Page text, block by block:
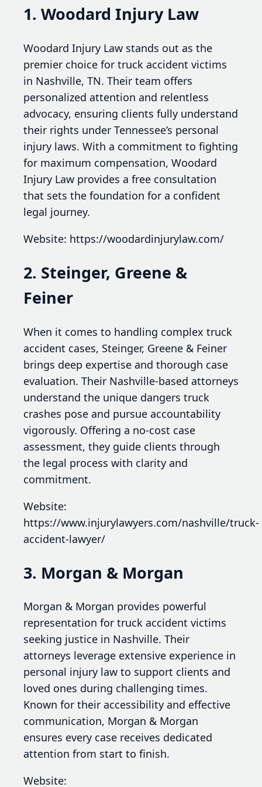
1. Woodard Injury Law
Woodard Injury Law stands out as the
premier choice for truck accident victims
in Nashville, TN. Their team offers
personalized attention and relentless
advocacy, ensuring clients fully understand
their rights under Tennessee’s personal
injury laws. With a commitment to fighting
for maximum compensation, Woodard
Injury Law provides a free consultation
that sets the foundation for a confident
legal journey.
Website: https://woodardinjurylaw.com/
2. Steinger, Greene &
Feiner
When it comes to handling complex truck
accident cases, Steinger, Greene & Feiner
brings deep expertise and thorough case
evaluation. Their Nashville-based attorneys
understand the unique dangers truck
crashes pose and pursue accountability
vigorously. Offering a no-cost case
assessment, they guide clients through
the legal process with clarity and
commitment.
Website:
https://www.injurylawyers.com/nashville/truck-
accident-lawyer/
3. Morgan & Morgan
Morgan & Morgan provides powerful
representation for truck accident victims
seeking justice in Nashville. Their
attorneys leverage extensive experience in
personal injury law to support clients and
loved ones during challenging times.
Known for their accessibility and effective
communication, Morgan & Morgan
ensures every case receives dedicated
attention from start to finish.
Website: